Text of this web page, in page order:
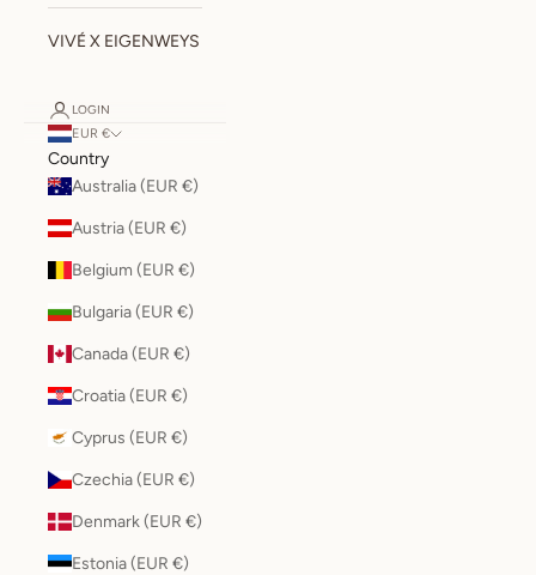
VIVÉ X EIGENWEYS
LOGIN
EUR €
Country
Australia (EUR €)
Austria (EUR €)
Belgium (EUR €)
Bulgaria (EUR €)
Canada (EUR €)
Croatia (EUR €)
Cyprus (EUR €)
Czechia (EUR €)
Denmark (EUR €)
Estonia (EUR €)